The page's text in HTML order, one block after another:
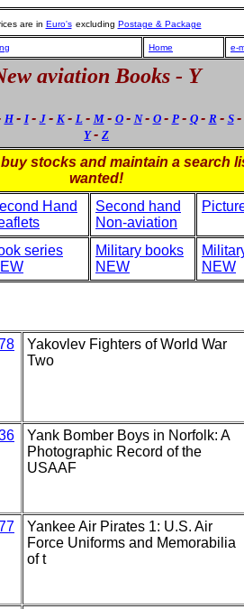
are in Euro's excluding Postage & Package
Home e-
aviation Books - Y
H - I - J - K - L - M - O - N - O - P - Q - R - S -
Y - Z
stocks and maintain a search
wanted!
Hand
Second hand
Non-aviation
series
Military books
NEW
NEW
Yakovlev Fighters of World War
Two
Yank Bomber Boys in Norfolk: A
Photographic Record of the
USAAF
Yankee Air Pirates 1: U.S. Air
Force Uniforms and Memorabilia
of t